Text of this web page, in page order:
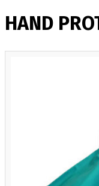
HAND